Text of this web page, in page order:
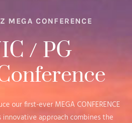
MEGA CONFERENCE
/ PG
our first-ever MEGA CONFERENCE
innovative approach combines the